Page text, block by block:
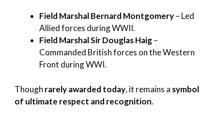
Field Marshal Bernard Montgomery– Led
Allied forces during WWII.
Field Marshal Sir Douglas Haig–
Commanded British forces on the Western
Front during WWI.
Though rarely awarded today, it remains a symbol
of ultimate respect and recognition.